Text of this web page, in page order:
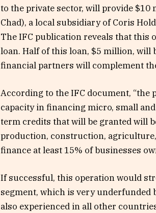
to the private sector, will provide
Chad), a local subsidiary of Coris
The IFC publication reveals that this
loan. Half of this loan, $5 million, will
financial partners will complement
According to the IFC document, “the
capacity in financing micro, small
term credits that will be granted will
production, construction,
finance at least 15% of businesses
If successful, this operation would
segment, which is very underfunded
also experienced in all other